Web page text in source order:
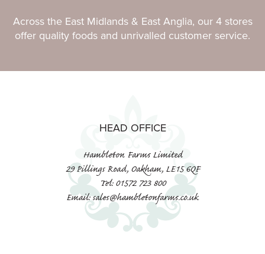
Across the East Midlands & East Anglia, our 4 stores
offer quality foods and unrivalled customer service.
HEAD OFFICE
Hambleton Farms Limited
29 Pillings Road, Oakham, LE15 6QF
Tel: 01572 723 800
Email: sales@hambletonfarms.co.uk